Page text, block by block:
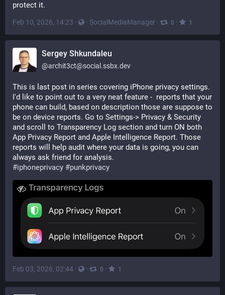
protect it.
Feb 10, 2026, 14:23 · · SocialMediaManager · 0 · 1
Sergey Shkundaleu
@archit3ct@social.ssbx.dev
This is last post in series covering iPhone privacy settings.
I'd like to point out to a very neat feature -  reports that your
phone can build, based on description those are suppose to
be on device reports. Go to Settings-> Privacy & Security
and scroll to Transparency Log section and turn ON both
App Privacy Report and Apple Intelligence Report. Those
reports will help audit where your data is going, you can
always ask friend for analysis.
#iphoneprivacy #punkprivacy
Feb 03, 2026, 02:44 · · 0 · 1